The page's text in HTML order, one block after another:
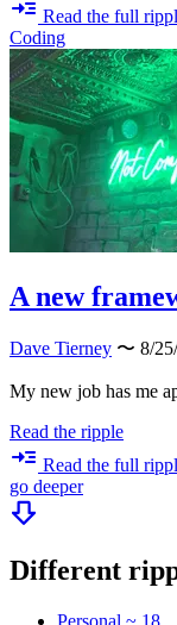
Read the full
Coding
A new
Dave Tierney 〜 8/
My new job has me
Read the ripple
Read the full
go deeper
Different
Personal ~ 18